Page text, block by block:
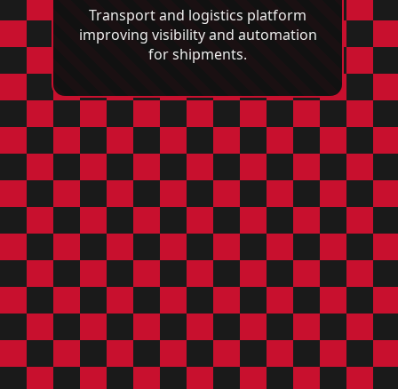
Transport and logistics platform
improving visibility and automation
for shipments.